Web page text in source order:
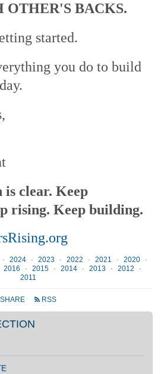
OTHER'S BACKS.
started.
you do to build
is clear. Keep
rising. Keep building.
· 2024 · 2023 · 2022 · 2021 · 2020
·
2016 · 2015 · 2014 · 2013 · 2012
·
2011
SHARE r RSS